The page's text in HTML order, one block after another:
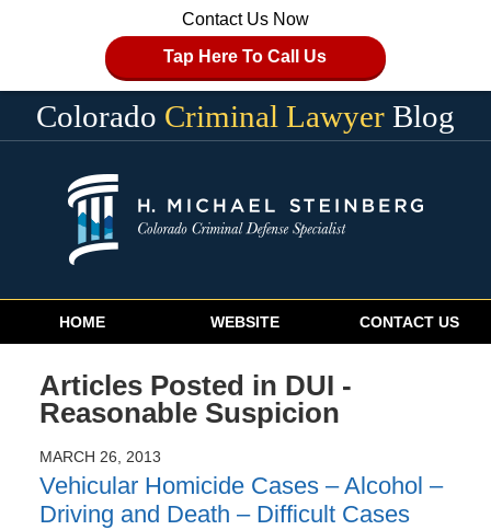
Contact Us Now
Tap Here To Call Us
Colorado Criminal Lawyer Blog
Navigation
HOME WEBSITE CONTACT US
Articles Posted in DUI -
Reasonable Suspicion
MARCH 26, 2013
Vehicular Homicide Cases – Alcohol –
Driving and Death – Difficult Cases